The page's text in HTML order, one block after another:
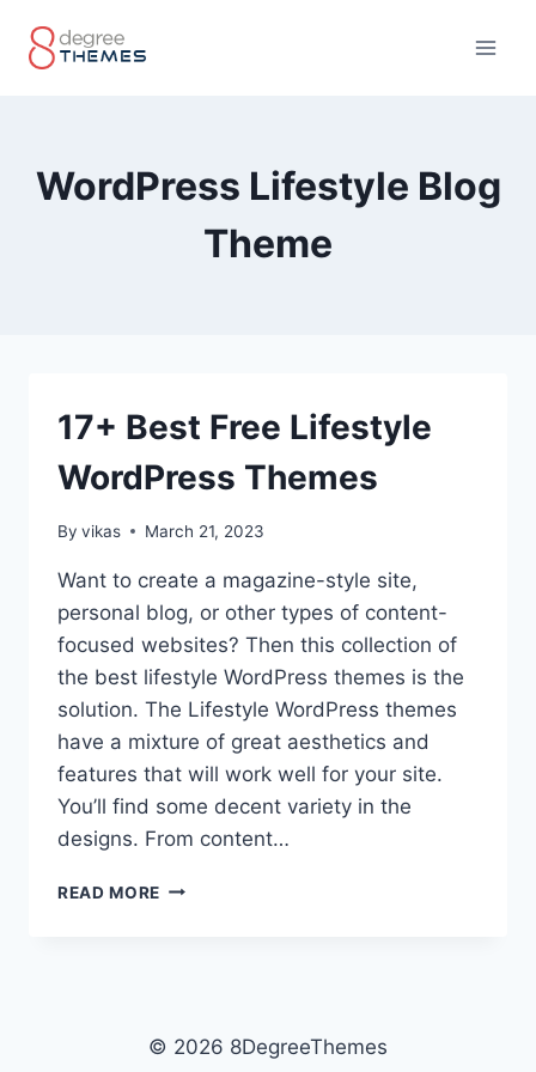
WordPress Lifestyle Blog
Theme
17+ Best Free Lifestyle
WordPress Themes
By vikas March 21, 2023
Want to create a magazine-style site,
personal blog, or other types of content-
focused websites? Then this collection of
the best lifestyle WordPress themes is the
solution. The Lifestyle WordPress themes
have a mixture of great aesthetics and
features that will work well for your site.
You’ll find some decent variety in the
designs. From content…
READ MORE 17+
© 2026 8DegreeThemes